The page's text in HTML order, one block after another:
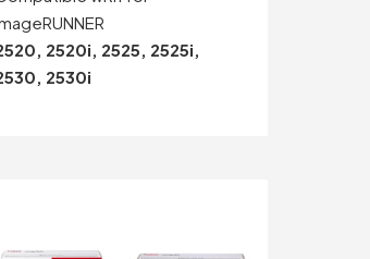
2520i, 2525, 2525i,
2530i